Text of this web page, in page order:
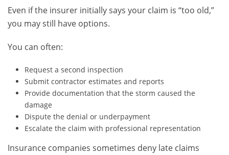
Even if the insurer initially says your claim is “too old,”
you may still have options.
You can often:
Request a second inspection
Submit contractor estimates and reports
Provide documentation that the storm caused the
damage
Dispute the denial or underpayment
Escalate the claim with professional representation
Insurance companies sometimes deny late claims